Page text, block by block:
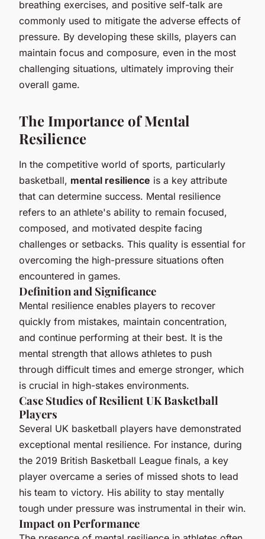
breathing exercises, and positive self-talk are
commonly used to mitigate the adverse effects of
pressure. By developing these skills, players can
maintain focus and composure, even in the most
challenging situations, ultimately improving their
overall game.
The Importance of Mental
Resilience
In the competitive world of sports, particularly
basketball, mental resilience is a key attribute
that can determine success. Mental resilience
refers to an athlete's ability to remain focused,
composed, and motivated despite facing
challenges or setbacks. This quality is essential for
overcoming the high-pressure situations often
encountered in games.
Definition and Significance
Mental resilience enables players to recover
quickly from mistakes, maintain concentration,
and continue performing at their best. It is the
mental strength that allows athletes to push
through difficult times and emerge stronger, which
is crucial in high-stakes environments.
Case Studies of Resilient UK Basketball
Players
Several UK basketball players have demonstrated
exceptional mental resilience. For instance, during
the 2019 British Basketball League finals, a key
player overcame a series of missed shots to lead
his team to victory. His ability to stay mentally
tough under pressure was instrumental in their win.
Impact on Performance